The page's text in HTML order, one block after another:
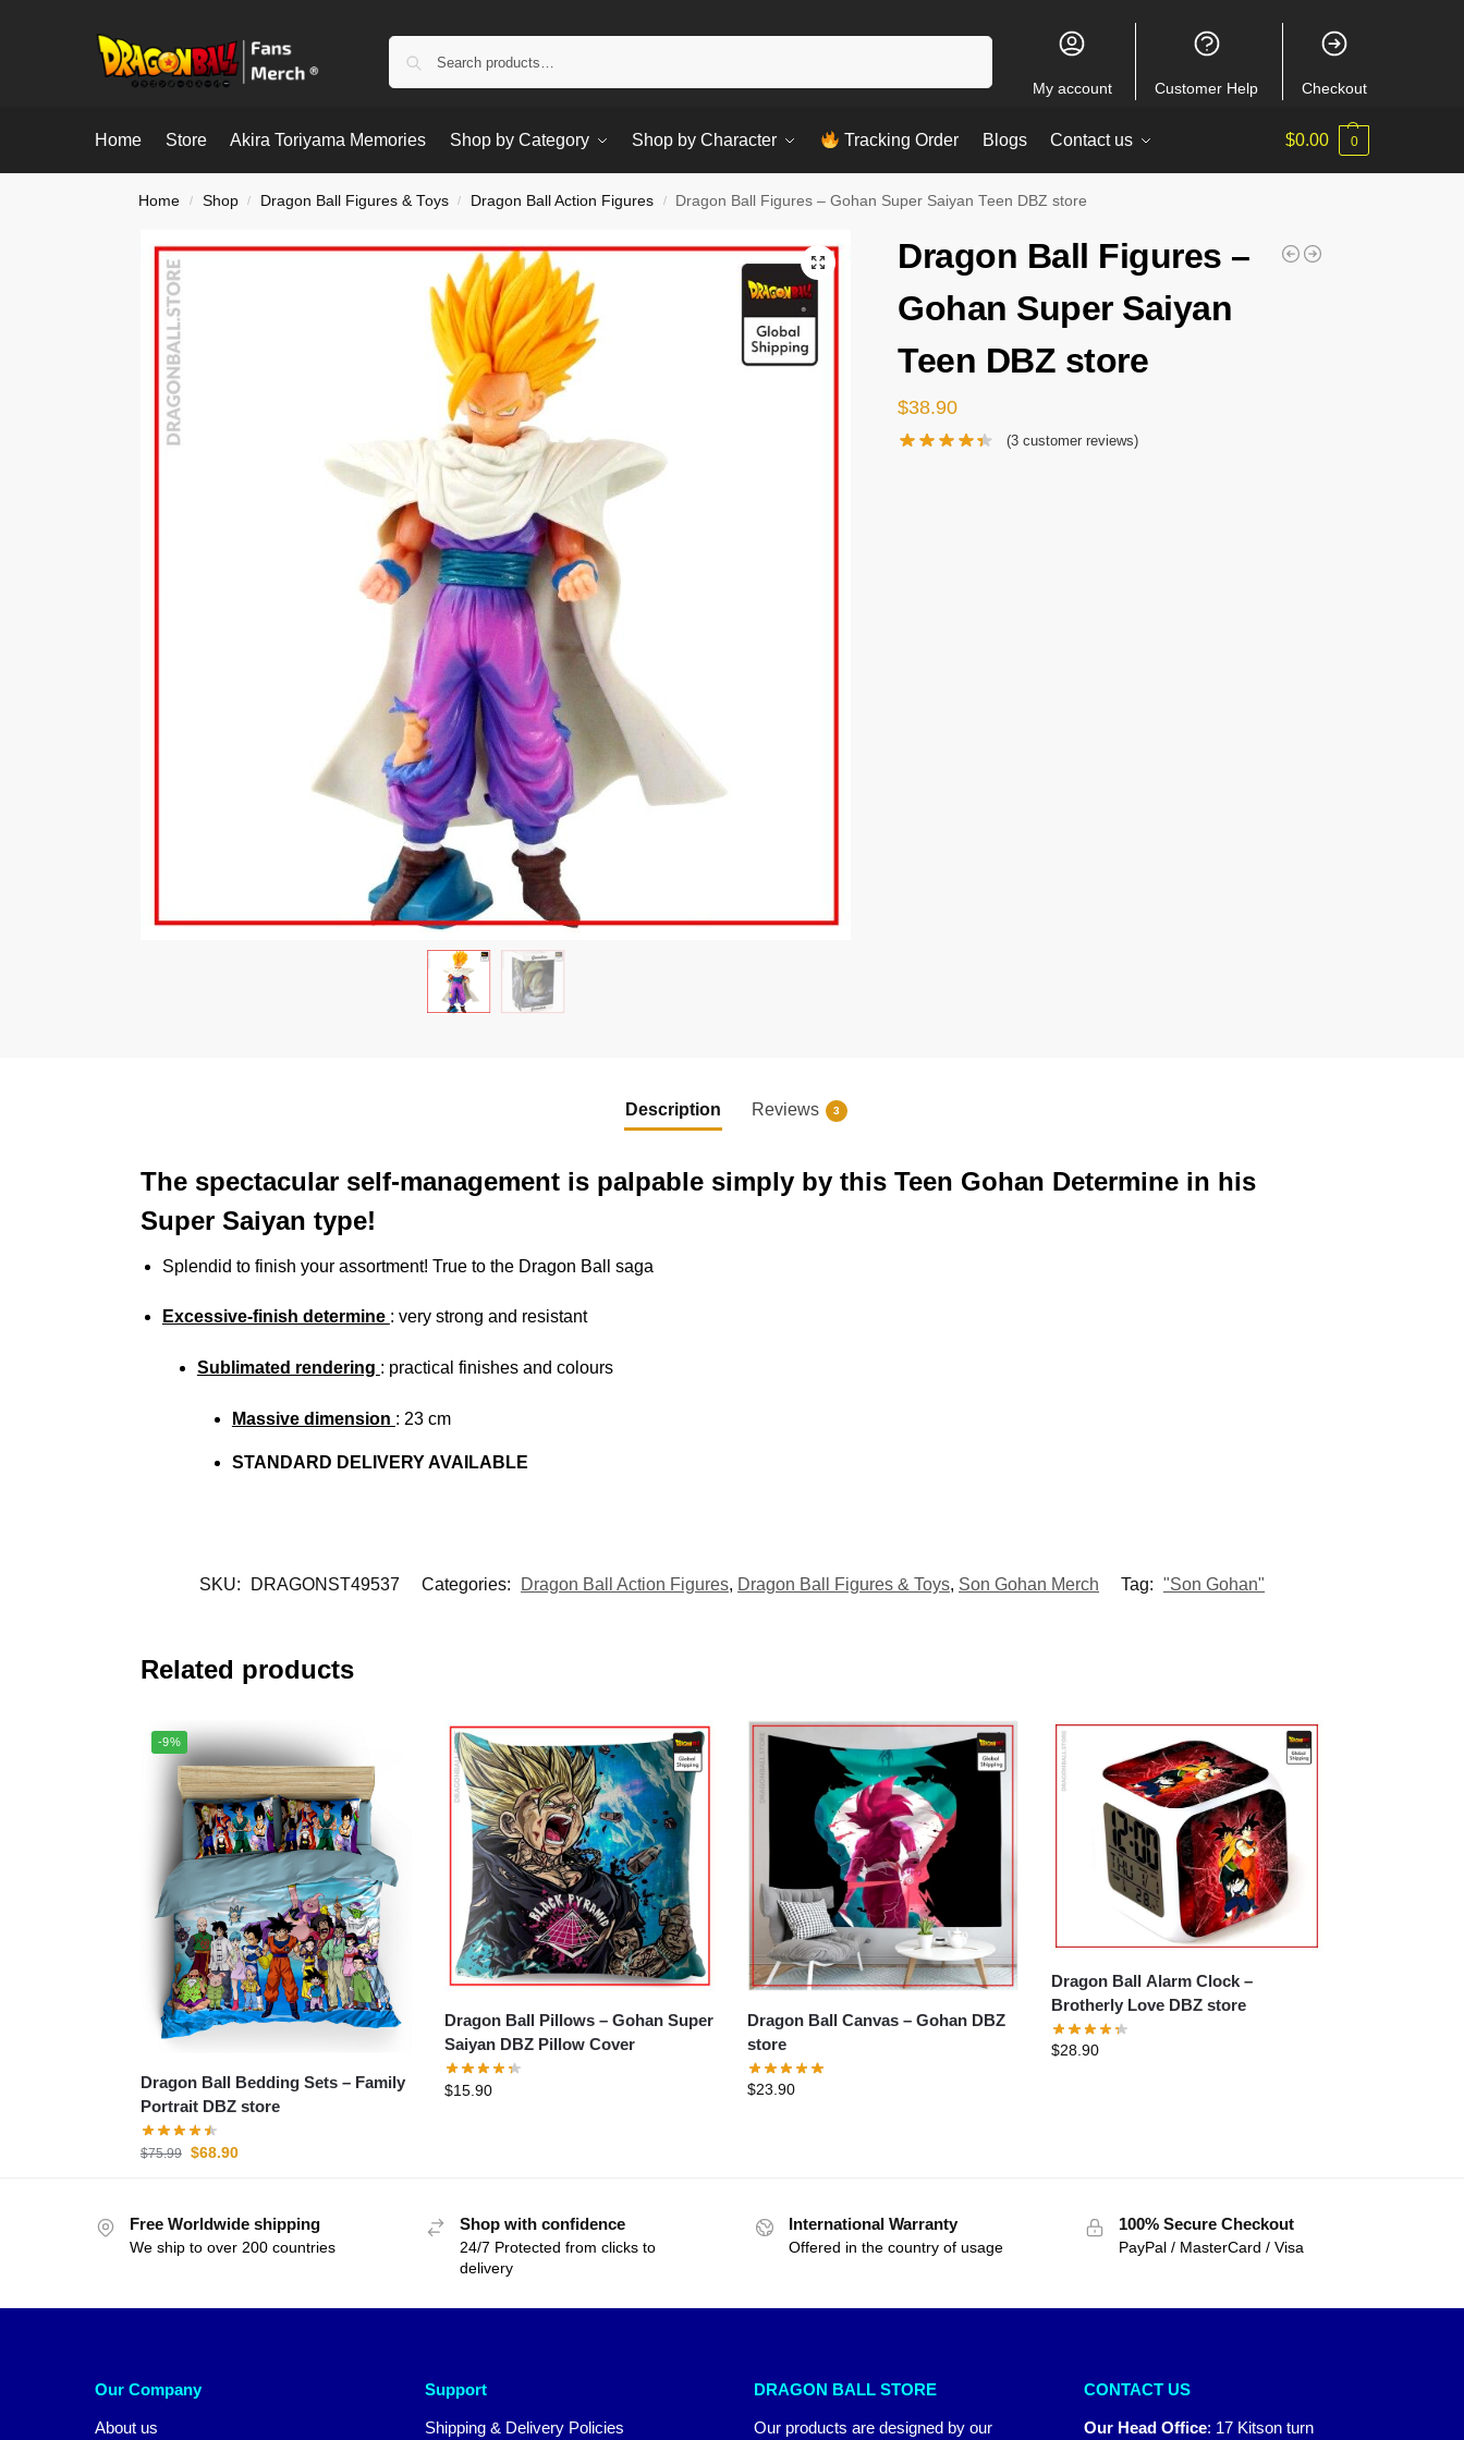
My account Customer Help Checkout
Home Store Akira Toriyama Memories Shop by Category Shop by Character Tracking Order Blogs Contact us $0.00 0
Home / Shop / Dragon Ball Figures & Toys / Dragon Ball Action Figures / Dragon Ball Figures – Gohan Super Saiyan Teen DBZ store
Dragon Ball Figures –
Gohan Super Saiyan
Teen DBZ store
$38.90
(3customer reviews)
Description Reviews 3
The spectacular self-management is palpable simply by this Teen Gohan Determine in his
Super Saiyan type!
Splendid to finish your assortment! True to the Dragon Ball saga
Excessive-finish determine : very strong and resistant
Sublimated rendering : practical finishes and colours
Massive dimension : 23 cm
STANDARD DELIVERY AVAILABLE
SKU: DRAGONST49537 Categories: Dragon Ball Action Figures, Dragon Ball Figures & Toys, Son Gohan Merch Tag: "Son Gohan"
Related products
-9%
Dragon Ball Bedding Sets – Family
Portrait DBZ store
$75.99 $68.90
Dragon Ball Pillows – Gohan Super
Saiyan DBZ Pillow Cover
$15.90
Dragon Ball Canvas – Gohan DBZ
store
$23.90
Dragon Ball Alarm Clock –
Brotherly Love DBZ store
$28.90
Free Worldwide shipping
We ship to over 200 countries
Shop with confidence
24/7 Protected from clicks to
delivery
International Warranty
Offered in the country of usage
100% Secure Checkout
PayPal / MasterCard / Visa
Our Company
About us
Support
Shipping & Delivery Policies
DRAGON BALL STORE
Our products are designed by our
CONTACT US
Our Head Office: 17 Kitson turn